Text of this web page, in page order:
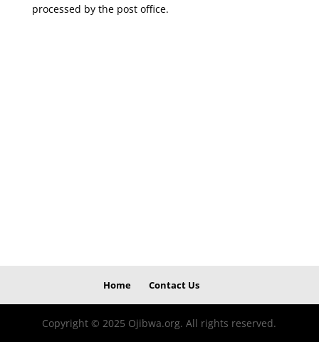
processed by the post office.
Home Contact Us
Copyright © 2025 Ojibwa.org. All rights reserved.